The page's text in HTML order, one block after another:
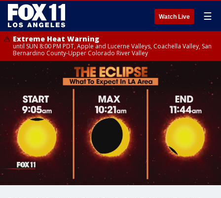
Watch Live ☰
Extreme Heat Warning
until SUN 8:00 PM PDT, Apple and Lucerne Valleys, Coachella Valley, San
Bernardino County-Upper Colorado River Valley